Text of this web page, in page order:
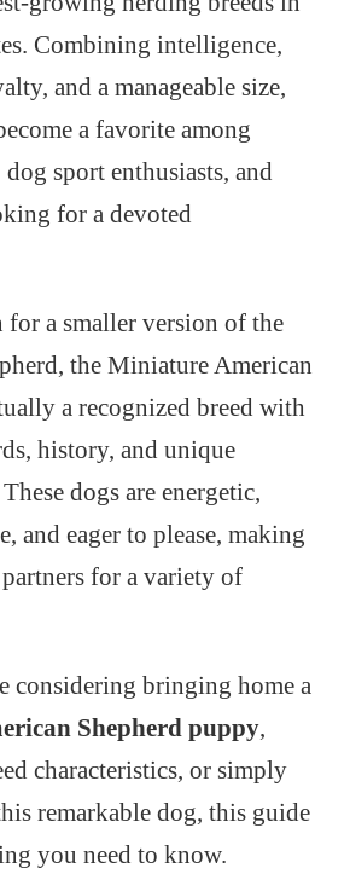
Combining intelligence,
and a manageable size,
a favorite among
sport enthusiasts, and
for a devoted
for a smaller version of the
the Miniature American
a recognized breed with
history, and unique
dogs are energetic,
and eager to please, making
for a variety of
considering bringing home a
Shepherd puppy,
characteristics, or simply
remarkable dog, this guide
you need to know.